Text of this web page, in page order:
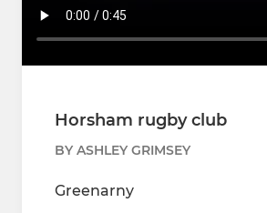
Horsham rugby club
BY ASHLEY GRIMSEY
Greenarny